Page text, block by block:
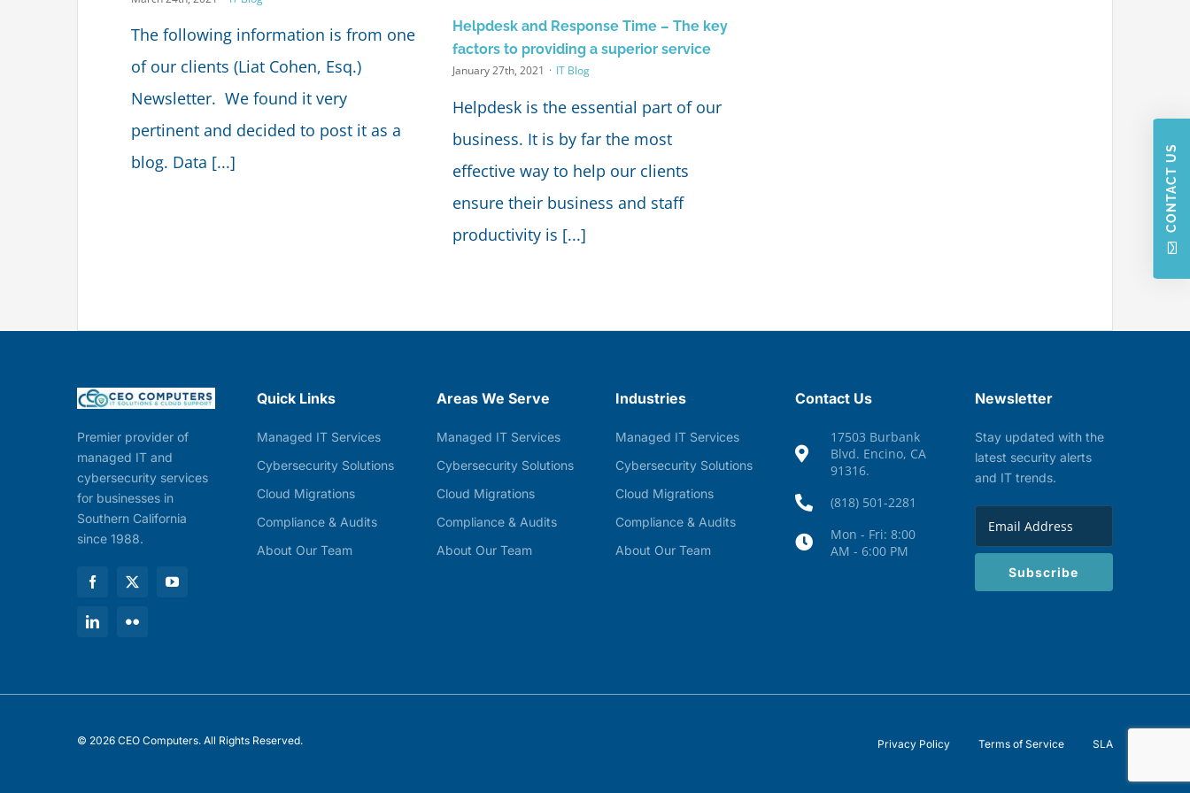
The following information is from one
of our clients (Liat Cohen, Esq.)
Newsletter. We found it very
pertinent and decided to post it as a
blog. Data [...]
Helpdesk and Response Time – The key
factors to providing a superior service
January 27th, 2021 · IT Blog
Helpdesk is the essential part of our
business. It is by far the most
effective way to help our clients
ensure their business and staff
productivity is [...]
Premier provider of
managed IT and
cybersecurity services
for businesses in
Southern California
since 1988.
Quick Links
Managed IT Services
Cybersecurity Solutions
Cloud Migrations
Compliance & Audits
About Our Team
Areas We Serve
Managed IT Services
Cybersecurity Solutions
Cloud Migrations
Compliance & Audits
About Our Team
Industries
Managed IT Services
Cybersecurity Solutions
Cloud Migrations
Compliance & Audits
About Our Team
Contact Us
17503 Burbank
Blvd. Encino, CA
91316.
(818) 501-2281
Mon - Fri: 8:00
AM - 6:00 PM
Newsletter
Stay updated with the
latest security alerts
and IT trends.
Subscribe
© 2026 CEO Computers. All Rights Reserved. Privacy Policy Terms of Service SLA
CONTACT US